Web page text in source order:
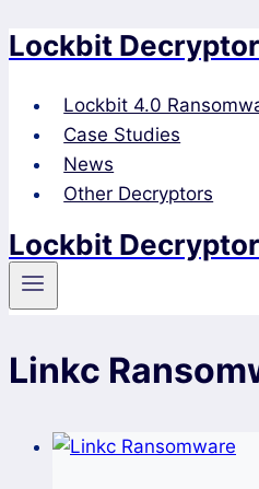
Skip
content
Lockbit Decryptor
Lockbit 4.0
Case Studies
News
Other Decryptors
Lockbit Decryptor
Linkc